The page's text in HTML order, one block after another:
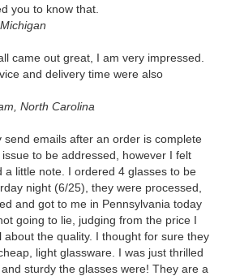
you to know that.
came out great, I am very impressed.
and delivery time were also
North Carolina
send emails after an order is complete
to be addressed, however I felt
a little note. I ordered 4 glasses to be
night (6/25), they were processed,
and got to me in Pennsylvania today
going to lie, judging from the price I
about the quality. I thought for sure they
light glassware. I was just thrilled
sturdy the glasses were! They are a